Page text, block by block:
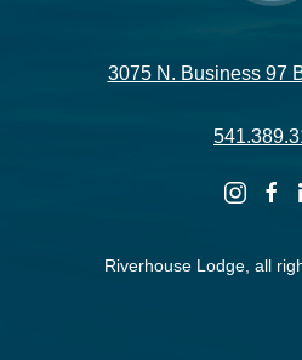
3075 N. Business 97
instagram
Riverhouse Lodge, all